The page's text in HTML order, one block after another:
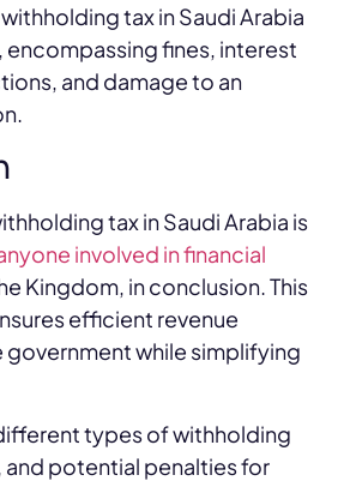
tax in Saudi Arabia
fines, interest
and damage to an
tax in Saudi Arabia is
involved in financial
Kingdom, in conclusion. This
efficient revenue
while simplifying
types of withholding
and potential penalties for